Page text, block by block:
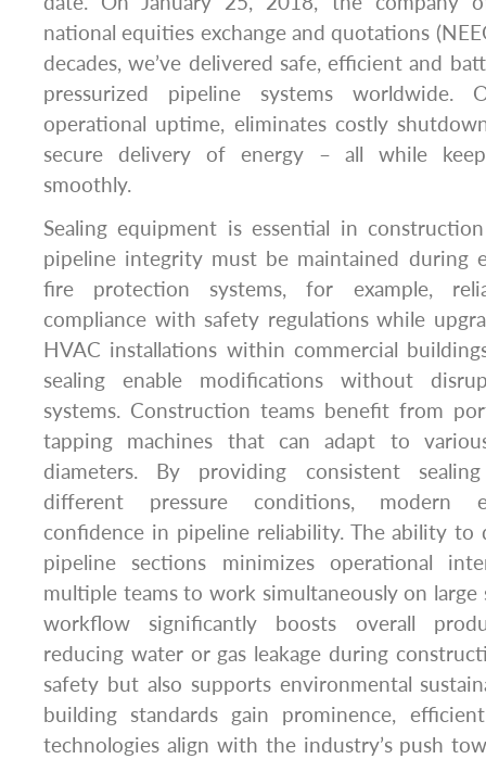
national equities exchange and quotations
decades, we’ve delivered safe, efficient and
pressurized pipeline systems worldwide.
operational uptime, eliminates costly
secure delivery of energy – all while
smoothly.
Sealing equipment is essential in
pipeline integrity must be maintained during
fire protection systems, for example,
compliance with safety regulations while
HVAC installations within commercial
sealing enable modifications without
systems. Construction teams benefit from
tapping machines that can adapt to
diameters. By providing consistent
different pressure conditions, modern
confidence in pipeline reliability. The ability to
pipeline sections minimizes operational
multiple teams to work simultaneously on large
workflow significantly boosts overall
reducing water or gas leakage during
safety but also supports environmental
building standards gain prominence,
technologies align with the industry’s push